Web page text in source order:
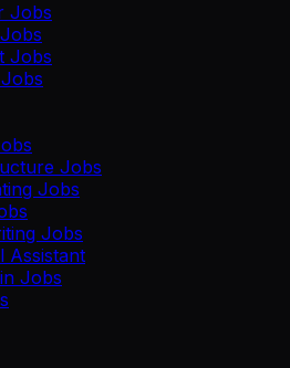
Jobs
Jobs
Jobs
Jobs
Jobs
Assistant
Jobs